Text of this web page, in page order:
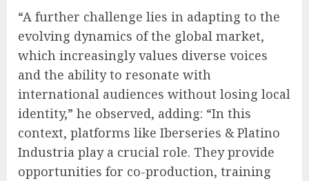
“A further challenge lies in adapting to the
evolving dynamics of the global market,
which increasingly values diverse voices
and the ability to resonate with
international audiences without losing local
identity,” he observed, adding: “In this
context, platforms like Iberseries & Platino
Industria play a crucial role. They provide
opportunities for co-production, training